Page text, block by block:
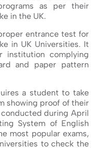
as per their
in the UK.
entrance test for
in UK Universities. It
institution complying
and paper pattern
a student to take
showing proof of their
during April
System of English
most popular exams,
to check the